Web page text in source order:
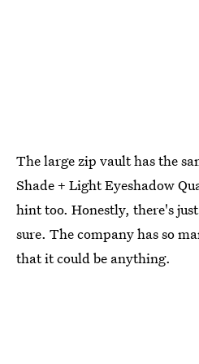
The large zip vault has the
Shade + Light Eyeshadow
hint too. Honestly, there's
sure. The company has so
that it could be anything.